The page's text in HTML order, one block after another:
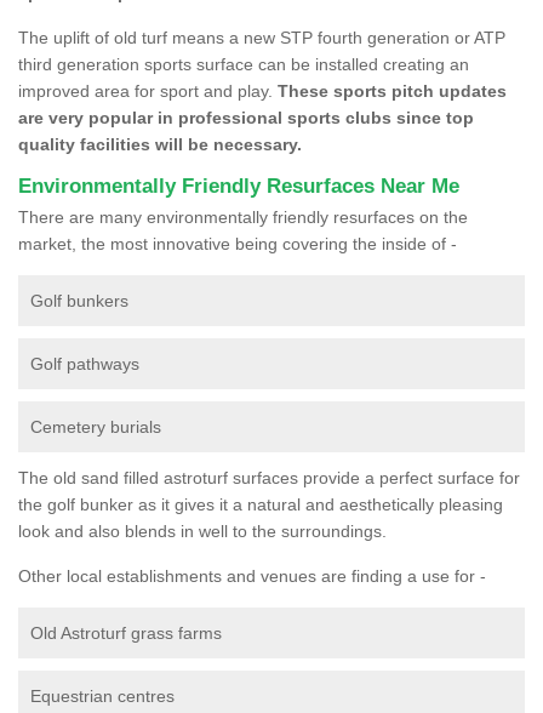
The uplift of old turf means a new STP fourth generation or ATP
third generation sports surface can be installed creating an
improved area for sport and play. These sports pitch updates
are very popular in professional sports clubs since top
quality facilities will be necessary.
Environmentally Friendly Resurfaces Near Me
There are many environmentally friendly resurfaces on the
market, the most innovative being covering the inside of -
Golf bunkers
Golf pathways
Cemetery burials
The old sand filled astroturf surfaces provide a perfect surface for
the golf bunker as it gives it a natural and aesthetically pleasing
look and also blends in well to the surroundings.
Other local establishments and venues are finding a use for -
Old Astroturf grass farms
Equestrian centres